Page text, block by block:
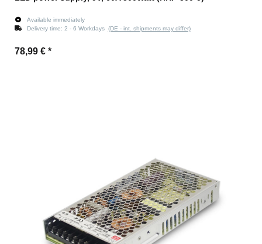
Available immediately
Delivery time: 2 - 6 Workdays (DE - int. shipments may differ)
78,99 € *